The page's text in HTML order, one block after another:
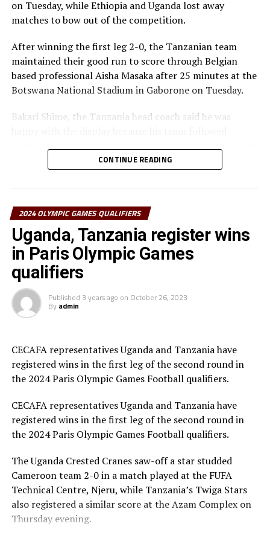
on Tuesday, while Ethiopia and Uganda lost away
matches to bow out of the competition.
After winning the first leg 2-0, the Tanzanian team
maintained their good run to score through Belgian
based professional Aisha Masaka after 25 minutes at the
Botswana National Stadium in Gaborone on Tuesday.
Bakari Shime, the Tanzania head coach said he was
round, ” added Shime who also guided the Tanzania
India last year.
Tanzania will now face African reigning champions
South Africa in the third round in February next round.
In the other matches played on Tuesday, Ethiopia
suffered a 4-0 away defeat to Nigeria at the MKO Abiola
Stadium in Abuja to bow on a 5-1 goal aggregate.
Uganda Crested Cranes also fell 3-0 to hosts Cameroon
goal aggregate.
Besides Tanzania, Nigeria and Cameroon, the other
qualifiers include ; Ghana, Zambia, Tunisia, Morocco and
South Africa.
the African continent at the 2024 Paris Olympic Games
in France.
CONTINUE READING
2024 OLYMPIC GAMES QUALIFIERS
Uganda, Tanzania register wins
in Paris Olympic Games
qualifiers
Published 3 years ago on October 26, 2023
By admin
CECAFA representatives Uganda and Tanzania have
registered wins in the first leg of the second round in
the 2024 Paris Olympic Games Football qualifiers.
CECAFA representatives Uganda and Tanzania have
registered wins in the first leg of the second round in
the 2024 Paris Olympic Games Football qualifiers.
The Uganda Crested Cranes saw-off a star studded
Cameroon team 2-0 in a match played at the FUFA
Technical Centre, Njeru, while Tanzania’s Twiga Stars
also registered a similar score at the Azam Complex on
Thursday evening.